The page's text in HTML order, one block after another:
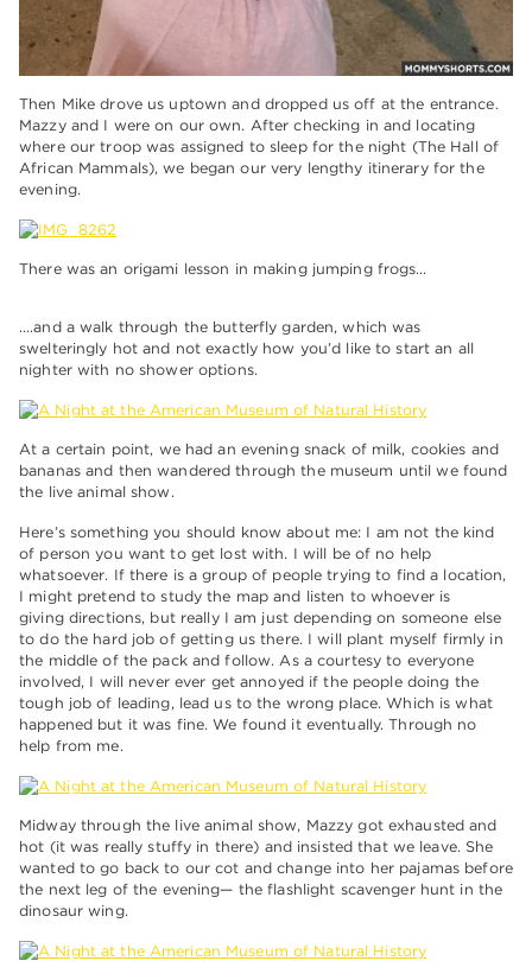
Then Mike drove us uptown and dropped us off at the entrance.
Mazzy and I were on our own. After checking in and locating
where our troop was assigned to sleep for the night (The Hall of
African Mammals), we began our very lengthy itinerary for the
evening.
There was an origami lesson in making jumping frogs…
….and a walk through the butterfly garden, which was
swelteringly hot and not exactly how you’d like to start an all
nighter with no shower options.
At a certain point, we had an evening snack of milk, cookies and
bananas and then wandered through the museum until we found
the live animal show.
Here’s something you should know about me: I am not the kind
of person you want to get lost with. I will be of no help
whatsoever. If there is a group of people trying to find a location,
I might pretend to study the map and listen to whoever is
giving directions, but really I am just depending on someone else
to do the hard job of getting us there. I will plant myself firmly in
the middle of the pack and follow. As a courtesy to everyone
involved, I will never ever get annoyed if the people doing the
tough job of leading, lead us to the wrong place. Which is what
happened but it was fine. We found it eventually. Through no
help from me.
Midway through the live animal show, Mazzy got exhausted and
hot (it was really stuffy in there) and insisted that we leave. She
wanted to go back to our cot and change into her pajamas before
the next leg of the evening— the flashlight scavenger hunt in the
dinosaur wing.